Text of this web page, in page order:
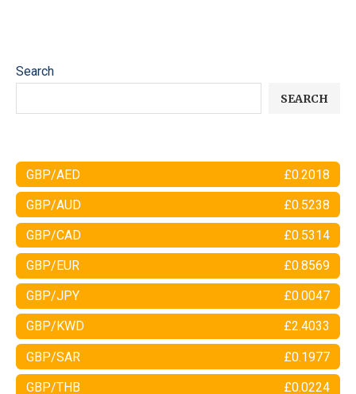
Search
SEARCH
GBP/AED £0.2018
GBP/AUD £0.5238
GBP/CAD £0.5314
GBP/EUR £0.8569
GBP/JPY £0.0047
GBP/KWD £2.4033
GBP/SAR £0.1977
GBP/THB £0.0224